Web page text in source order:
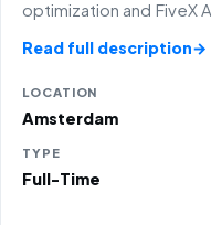
optimization and FiveX
Read full description→
LOCATION
Amsterdam
TYPE
Full-Time